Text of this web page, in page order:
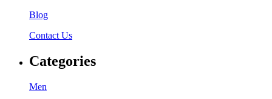
Blog
Contact Us
Categories
Men